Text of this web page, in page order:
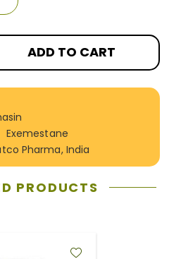
ADD TO CART
Exemestane
Pharma, India
PRODUCTS